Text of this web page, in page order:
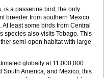
is a passerine bird, the only
breeder from southern Mexico
least some birds from Central
species also visits Tobago. This
semi-open habitat with large
globally at 11,000,000
America, and Mexico, this